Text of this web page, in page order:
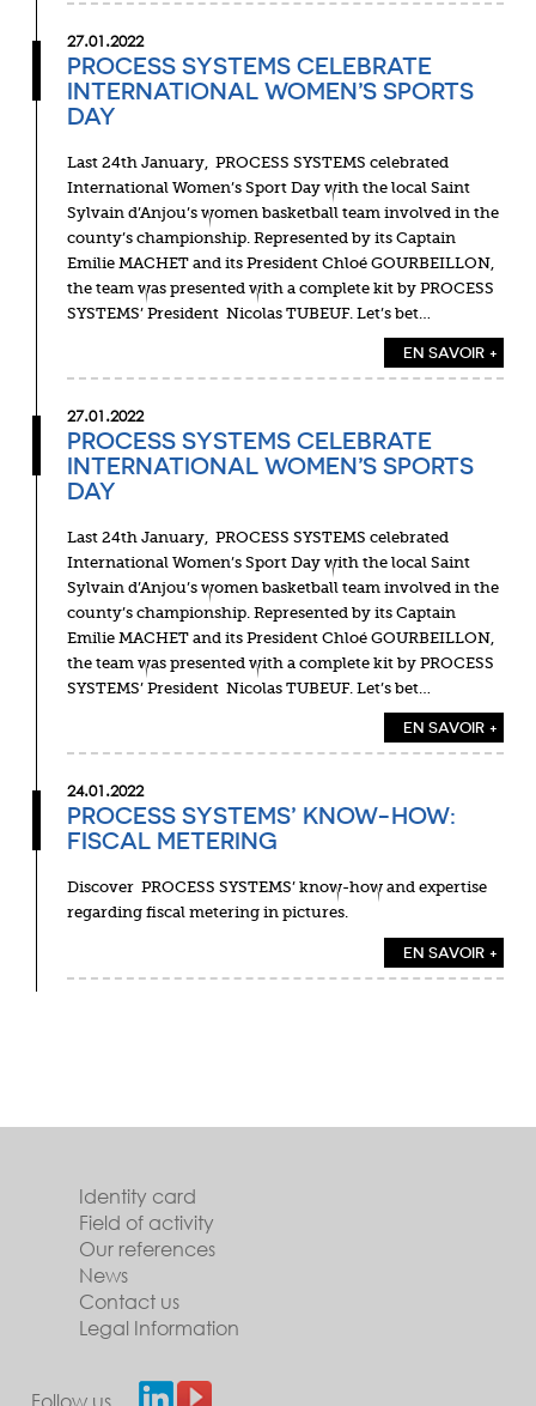
27.01.2022
PROCESS SYSTEMS CELEBRATE
INTERNATIONAL WOMEN’S SPORTS
DAY
Last 24th January, PROCESS SYSTEMS celebrated
International Women’s Sport Day with the local Saint
Sylvain d’Anjou’s women basketball team involved in the
county’s championship. Represented by its Captain
Emilie MACHET and its President Chloé GOURBEILLON,
the team was presented with a complete kit by PROCESS
SYSTEMS’ President Nicolas TUBEUF. Let’s bet…
EN SAVOIR +
27.01.2022
PROCESS SYSTEMS CELEBRATE
INTERNATIONAL WOMEN’S SPORTS
DAY
Last 24th January, PROCESS SYSTEMS celebrated
International Women’s Sport Day with the local Saint
Sylvain d’Anjou’s women basketball team involved in the
county’s championship. Represented by its Captain
Emilie MACHET and its President Chloé GOURBEILLON,
the team was presented with a complete kit by PROCESS
SYSTEMS’ President Nicolas TUBEUF. Let’s bet…
EN SAVOIR +
24.01.2022
PROCESS SYSTEMS’ KNOW-HOW:
FISCAL METERING
Discover PROCESS SYSTEMS’ know-how and expertise
regarding fiscal metering in pictures.
EN SAVOIR +
Identity card
Field of activity
Our references
News
Contact us
Legal Information
Follow us